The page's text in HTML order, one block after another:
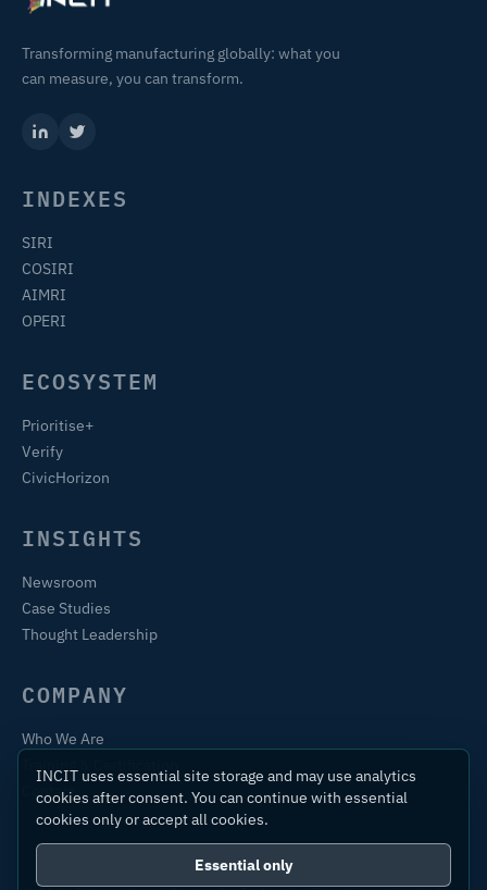
Transforming manufacturing globally: what you
can measure, you can transform.
INDEXES
SIRI
COSIRI
AIMRI
OPERI
ECOSYSTEM
Prioritise+
Verify
CivicHorizon
INSIGHTS
Newsroom
Case Studies
Thought Leadership
COMPANY
Who We Are
Contact
INCIT uses essential site storage and may use analytics
cookies after consent. You can continue with essential
cookies only or accept all cookies.
Essential only